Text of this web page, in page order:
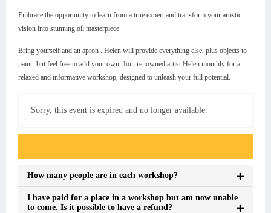
Embrace the opportunity to learn from a true expert and transform your artistic
vision into stunning oil masterpiece.
Bring yourself and an apron . Helen will provide everything else, plus objects to
paint- but feel free to add your own. Join renowned artist Helen monthly for a
relaxed and informative workshop, designed to unleash your full potential.
Sorry, this event is expired and no longer available.
How many people are in each workshop?
I have paid for a place in a workshop but am now unable
to come. Is it possible to have a refund?